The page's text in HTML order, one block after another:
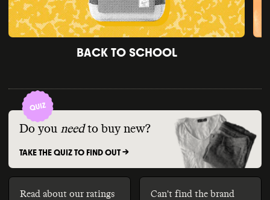
BACK TO SCHOOL
Do you need to buy new?
TAKE THE QUIZ TO FIND OUT ->
Read about our ratings
Can't find the brand